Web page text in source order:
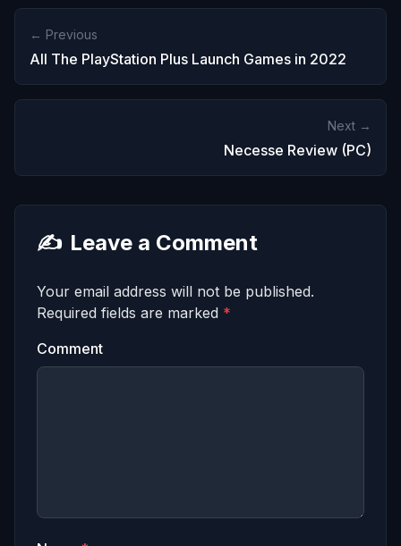
← Previous
All The PlayStation Plus Launch Games in 2022
Next →
Necesse Review (PC)
✍️ Leave a Comment
Your email address will not be published.
Required fields are marked *
Comment